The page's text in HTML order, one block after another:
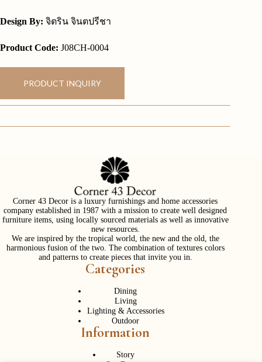
Design By: จิตริน จินตปรีชา
Product Code: J08CH-0004
PRODUCT INQUIRY
Corner 43 Decor is a luxury furnishings and home accessories
company established in 1987 with a mission to create well designed
furniture items, using locally sourced materials as well as innovative
new resources.
We are inspired by the tropical world, the new and the old, the
harmonious fusion of the two. The combination of textures colors
and patterns to create pieces that invite you in.
Categories
Dining
Living
Lighting & Accessories
Outdoor
Information
Story